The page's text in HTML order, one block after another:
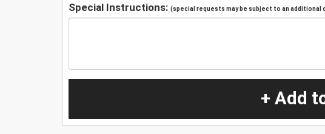
Special Instructions: (special requests may be subject to an additional
+ Add